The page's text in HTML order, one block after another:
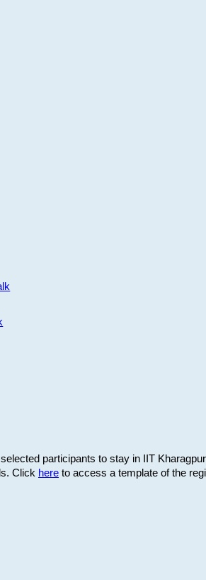
participants to stay in IIT
Click hereto access a template of the